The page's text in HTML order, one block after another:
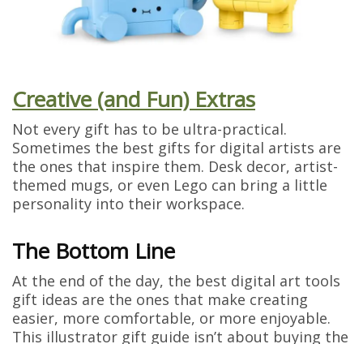
Creative (and Fun) Extras
Not every gift has to be ultra-practical.
Sometimes the best gifts for digital artists are
the ones that inspire them. Desk decor, artist-
themed mugs, or even Lego can bring a little
personality into their workspace.
The Bottom Line
At the end of the day, the best digital art tools
gift ideas are the ones that make creating
easier, more comfortable, or more enjoyable.
This illustrator gift guide isn’t about buying the